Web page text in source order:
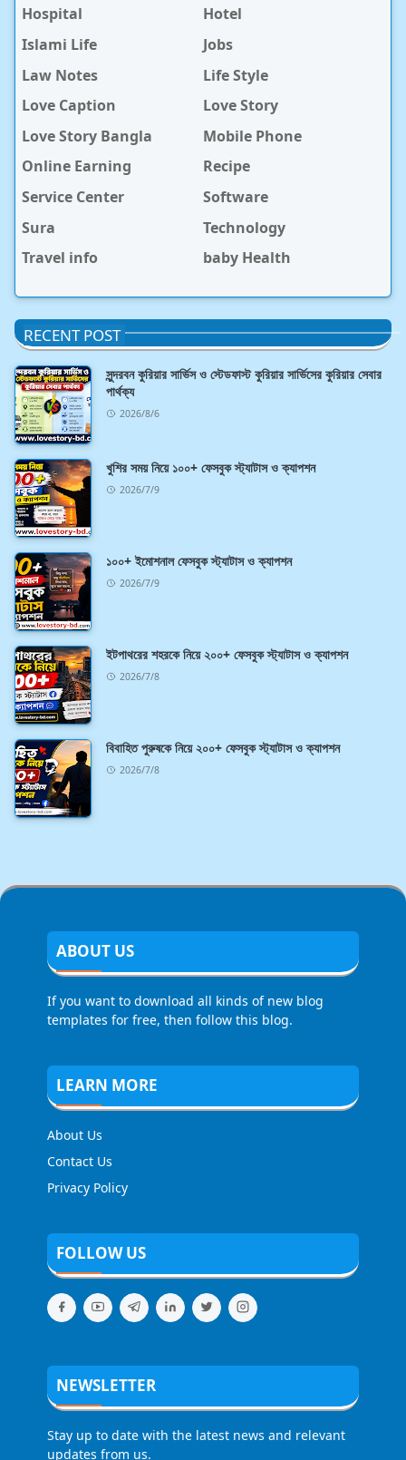
Hospital
Hotel
Islami Life
Jobs
Law Notes
Life Style
Love Caption
Love Story
Love Story Bangla
Mobile Phone
Online Earning
Recipe
Service Center
Software
Sura
Technology
Travel info
baby Health
RECENT POST
সুন্দরবন কুরিয়ার সার্ভিস ও স্টেডফাস্ট কুরিয়ার সার্ভিসের কুরিয়ার সেবার
পার্থক্য
2026/8/6
খুশির সময় নিয়ে ১০০+ ফেসবুক স্ট্যাটাস ও ক্যাপশন
2026/7/9
১০০+ ইমোশনাল ফেসবুক স্ট্যাটাস ও ক্যাপশন
2026/7/9
ইটপাথরের শহরকে নিয়ে ২০০+ ফেসবুক স্ট্যাটাস ও ক্যাপশন
2026/7/8
বিবাহিত পুরুষকে নিয়ে ২০০+ ফেসবুক স্ট্যাটাস ও ক্যাপশন
2026/7/8
ABOUT US
If you want to download all kinds of new blog
templates for free, then follow this blog.
LEARN MORE
About Us
Contact Us
Privacy Policy
FOLLOW US
NEWSLETTER
Stay up to date with the latest news and relevant
updates from us.